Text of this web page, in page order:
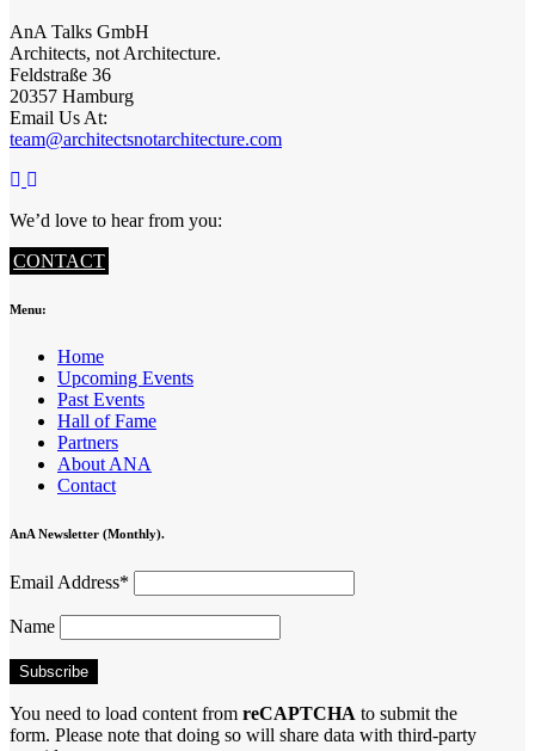
AnA Talks GmbH
Architects, not Architecture.
Feldstraße 36
20357 Hamburg
Email Us At:
team@architectsnotarchitecture.com
We’d love to hear from you:
CONTACT
Menu:
Home
Upcoming Events
Past Events
Hall of Fame
Partners
About ANA
Contact
AnA Newsletter (Monthly).
Email Address*
Name
You need to load content from reCAPTCHA to submit the
form. Please note that doing so will share data with third-party